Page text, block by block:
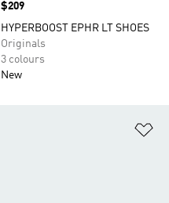
Price
$209
HYPERBOOST EPHR LT SHOES
Originals
3 colours
New